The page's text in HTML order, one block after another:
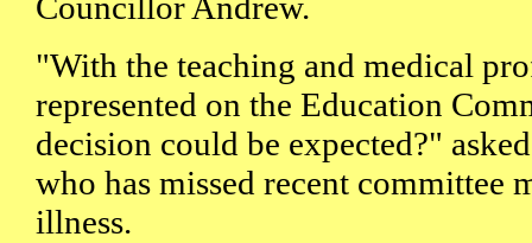
"With the teaching and medical
represented on the Education
decision could be expected?"
who has missed recent committee
illness.